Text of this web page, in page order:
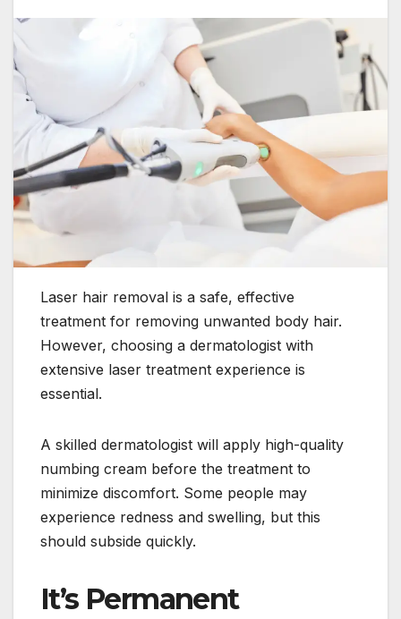
Laser hair removal is a safe, effective
treatment for removing unwanted body hair.
However, choosing a dermatologist with
extensive laser treatment experience is
essential.
A skilled dermatologist will apply high-quality
numbing cream before the treatment to
minimize discomfort. Some people may
experience redness and swelling, but this
should subside quickly.
It’s Permanent